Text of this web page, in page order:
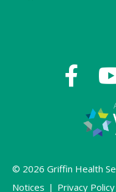
© 2026 Griffin Health
Notices | Privacy Policy